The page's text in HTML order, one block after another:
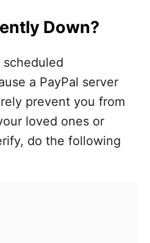
Down?
a PayPal server
prevent you from
loved ones or
do the following